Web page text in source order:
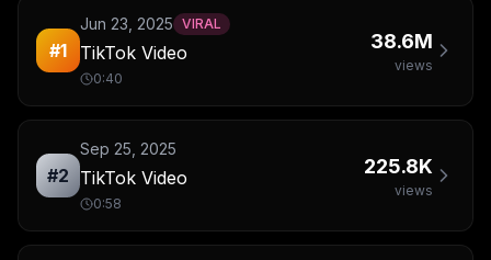
#1
Jun 23, 2025 VIRAL
TikTok Video
0:40
38.6M
views
#2
Sep 25, 2025
TikTok Video
0:58
225.8K
views